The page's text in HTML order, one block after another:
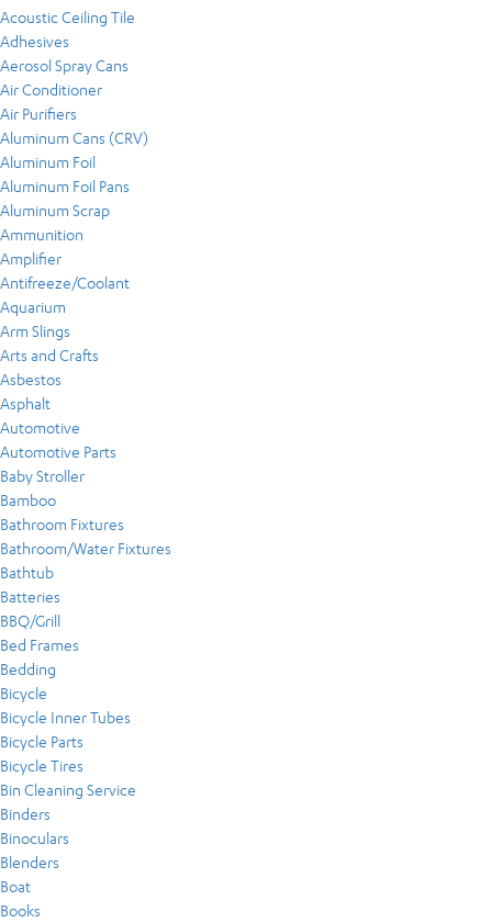
Acoustic Ceiling Tile
Adhesives
Aerosol Spray Cans
Air Conditioner
Air Purifiers
Aluminum Cans (CRV)
Aluminum Foil
Aluminum Foil Pans
Aluminum Scrap
Ammunition
Amplifier
Antifreeze/Coolant
Aquarium
Arm Slings
Arts and Crafts
Asbestos
Asphalt
Automotive
Automotive Parts
Baby Stroller
Bamboo
Bathroom Fixtures
Bathroom/Water Fixtures
Bathtub
Batteries
BBQ/Grill
Bed Frames
Bedding
Bicycle
Bicycle Inner Tubes
Bicycle Parts
Bicycle Tires
Bin Cleaning Service
Binders
Binoculars
Blenders
Boat
Books